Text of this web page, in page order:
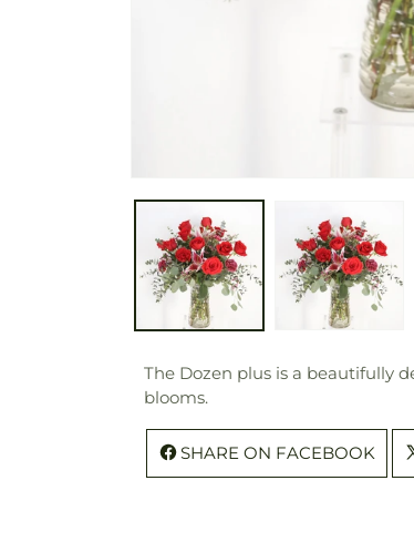
The Dozen plus is a beautifully
blooms.
SHARE ON FACEBOOK